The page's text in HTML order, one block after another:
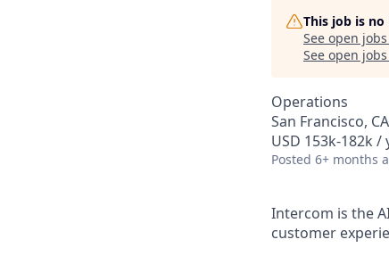
This job is
See open
See open
Operations
San Francisco,
USD 153k-182k /
Posted 6+ months
Intercom is the
customer